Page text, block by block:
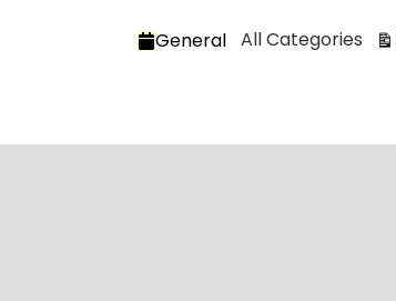
Categories
General All Categories